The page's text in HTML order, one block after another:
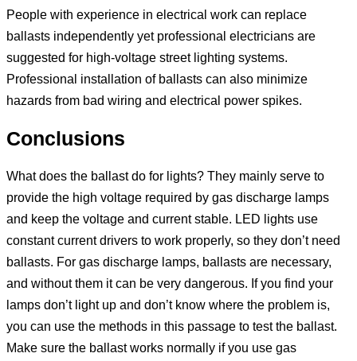
People with experience in electrical work can replace
ballasts independently yet professional electricians are
suggested for high-voltage street lighting systems.
Professional installation of ballasts can also minimize
hazards from bad wiring and electrical power spikes.
Conclusions
What does the ballast do for lights? They mainly serve to
provide the high voltage required by gas discharge lamps
and keep the voltage and current stable. LED lights use
constant current drivers to work properly, so they don’t need
ballasts. For gas discharge lamps, ballasts are necessary,
and without them it can be very dangerous. If you find your
lamps don’t light up and don’t know where the problem is,
you can use the methods in this passage to test the ballast.
Make sure the ballast works normally if you use gas